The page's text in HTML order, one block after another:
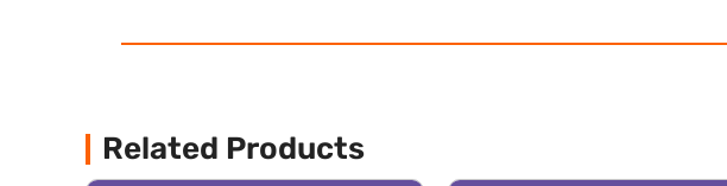
Related Products